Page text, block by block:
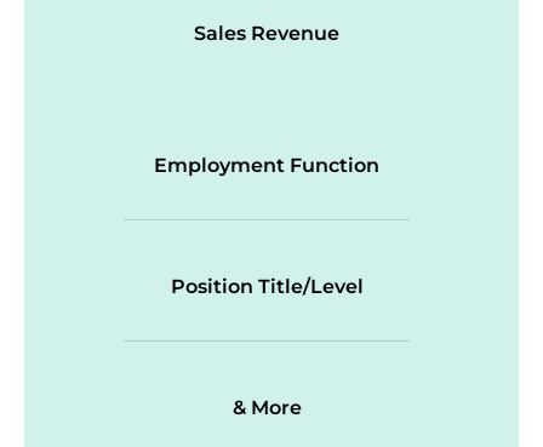
Sales Revenue
Employment Function
Position Title/Level
& More